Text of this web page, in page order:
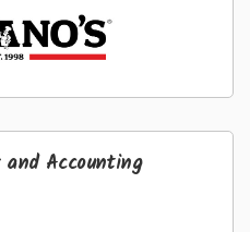
Accounting